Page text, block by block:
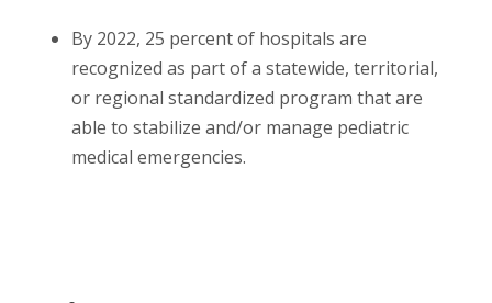
By 2022, 25 percent of hospitals are
recognized as part of a statewide, territorial,
or regional standardized program that are
able to stabilize and/or manage pediatric
medical emergencies.